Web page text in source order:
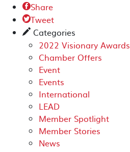
Share
Tweet
✎ Categories
2022 Visionary Awards
Chamber Offers
Event
Events
International
LEAD
Member Spotlight
Member Stories
News